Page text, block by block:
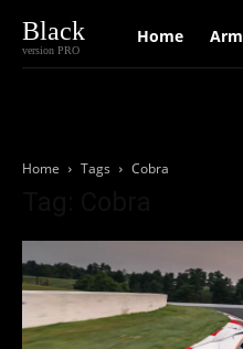
Black
version PRO
Home
Home Tags Cobra